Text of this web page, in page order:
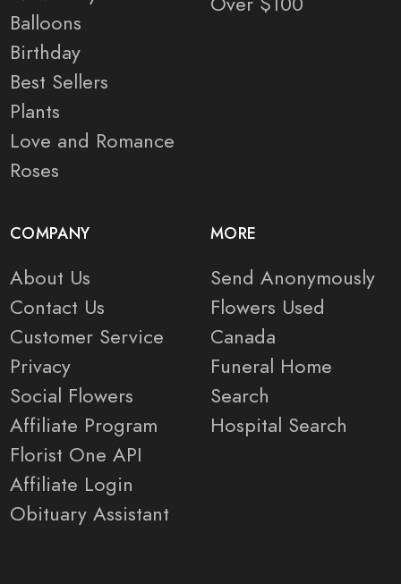
Balloons
Birthday
Best Sellers
Plants
Love and Romance
Roses
COMPANY
About Us
Contact Us
Customer Service
Privacy
Social Flowers
Affiliate Program
Florist One API
Affiliate Login
Obituary Assistant
MORE
Send Anonymously
Flowers Used
Canada
Funeral Home
Search
Hospital Search